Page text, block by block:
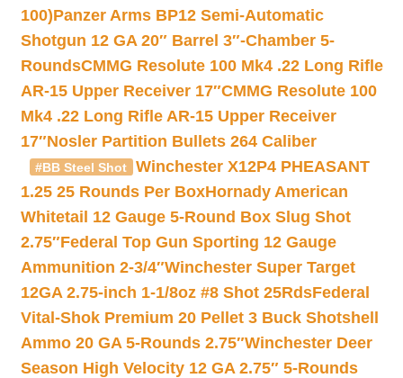
100)Panzer Arms BP12 Semi-Automatic
Shotgun 12 GA 20″ Barrel 3″-Chamber 5-
RoundsCMMG Resolute 100 Mk4 .22 Long Rifle
AR-15 Upper Receiver 17″CMMG Resolute 100
Mk4 .22 Long Rifle AR-15 Upper Receiver
17″Nosler Partition Bullets 264 Caliber
#BB Steel Shot
Winchester X12P4 PHEASANT
1.25 25 Rounds Per BoxHornady American
Whitetail 12 Gauge 5-Round Box Slug Shot
2.75″Federal Top Gun Sporting 12 Gauge
Ammunition 2-3/4″Winchester Super Target
12GA 2.75-inch 1-1/8oz #8 Shot 25RdsFederal
Vital-Shok Premium 20 Pellet 3 Buck Shotshell
Ammo 20 GA 5-Rounds 2.75″Winchester Deer
Season High Velocity 12 GA 2.75″ 5-Rounds